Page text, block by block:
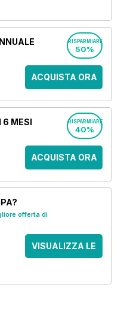
RISPARMIARE
50%
ACQUISTA ORA
6 MESI RISPARMIARE
40%
ACQUISTA ORA
offerta di
VISUALIZZA LE